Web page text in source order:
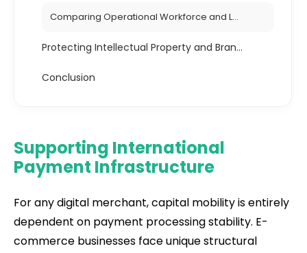
Comparing Operational Workforce and Logistics Structures
Protecting Intellectual Property and Brand Assets
Conclusion
Supporting International
Payment Infrastructure
For any digital merchant, capital mobility is entirely
dependent on payment processing stability. E-
commerce businesses face unique structural